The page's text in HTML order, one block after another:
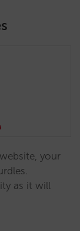
your
as it will